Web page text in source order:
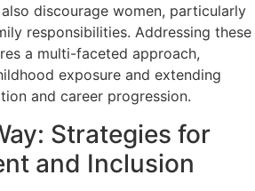
discourage women, particularly
responsibilities. Addressing these
a multi-faceted approach,
exposure and extending
and career progression.
Strategies for
and Inclusion